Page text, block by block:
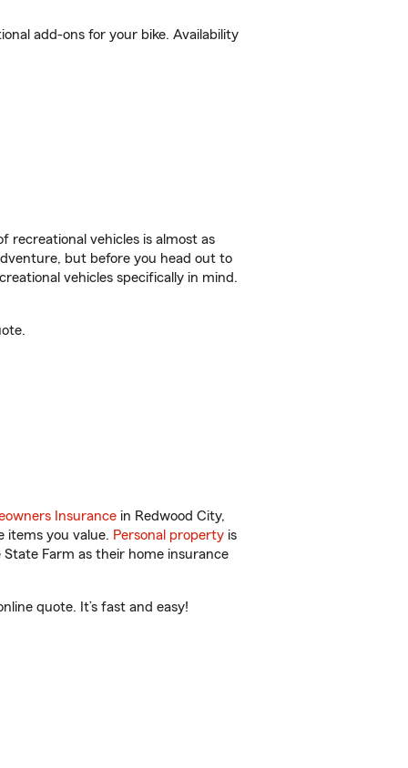
add-ons for your bike. Availability
recreational vehicles is almost as
but before you head out to
vehicles specifically in mind.
Insurance in Redwood City,
items you value. Personal property is
Farm as their home insurance
quote. It’s fast and easy!